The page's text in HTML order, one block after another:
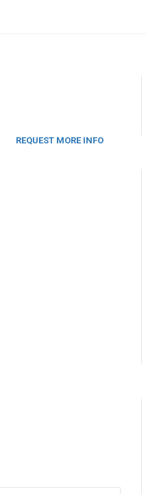
REQUEST MORE INFO